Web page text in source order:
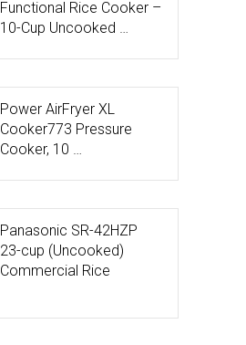
Functional Rice Cooker –
10-Cup Uncooked …
Power AirFryer XL
Cooker773 Pressure
Cooker, 10 …
Panasonic SR-42HZP
23-cup (Uncooked)
Commercial Rice